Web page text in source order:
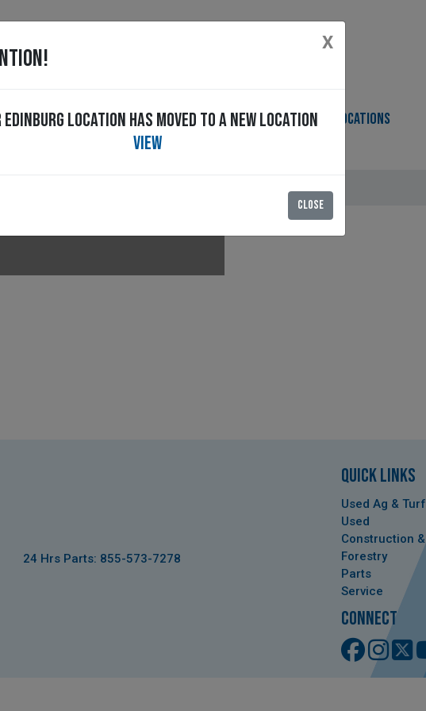
Special Offers CAREERS HISTORY BLOG LOCATIONS
X
EDINBURG LOCATION HAS MOVED TO A NEW LOCATION
VIEW
CLOSE
24 Hrs Parts: 855-573-7278
QUICK LINKS
Used Ag & Turf
Used
Construction &
Forestry
Parts
Service
CONNECT